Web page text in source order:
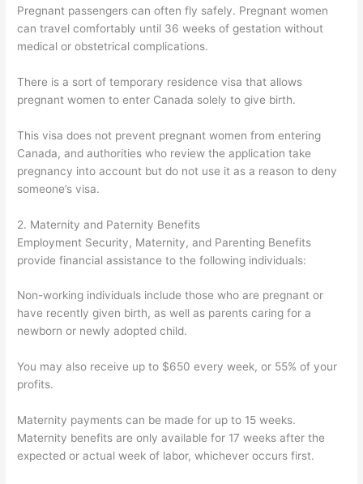
Pregnant passengers can often fly safely. Pregnant women
can travel comfortably until 36 weeks of gestation without
medical or obstetrical complications.
There is a sort of temporary residence visa that allows
pregnant women to enter Canada solely to give birth.
This visa does not prevent pregnant women from entering
Canada, and authorities who review the application take
pregnancy into account but do not use it as a reason to deny
someone’s visa.
2. Maternity and Paternity Benefits
Employment Security, Maternity, and Parenting Benefits
provide financial assistance to the following individuals:
Non-working individuals include those who are pregnant or
have recently given birth, as well as parents caring for a
newborn or newly adopted child.
You may also receive up to $650 every week, or 55% of your
profits.
Maternity payments can be made for up to 15 weeks.
Maternity benefits are only available for 17 weeks after the
expected or actual week of labor, whichever occurs first.